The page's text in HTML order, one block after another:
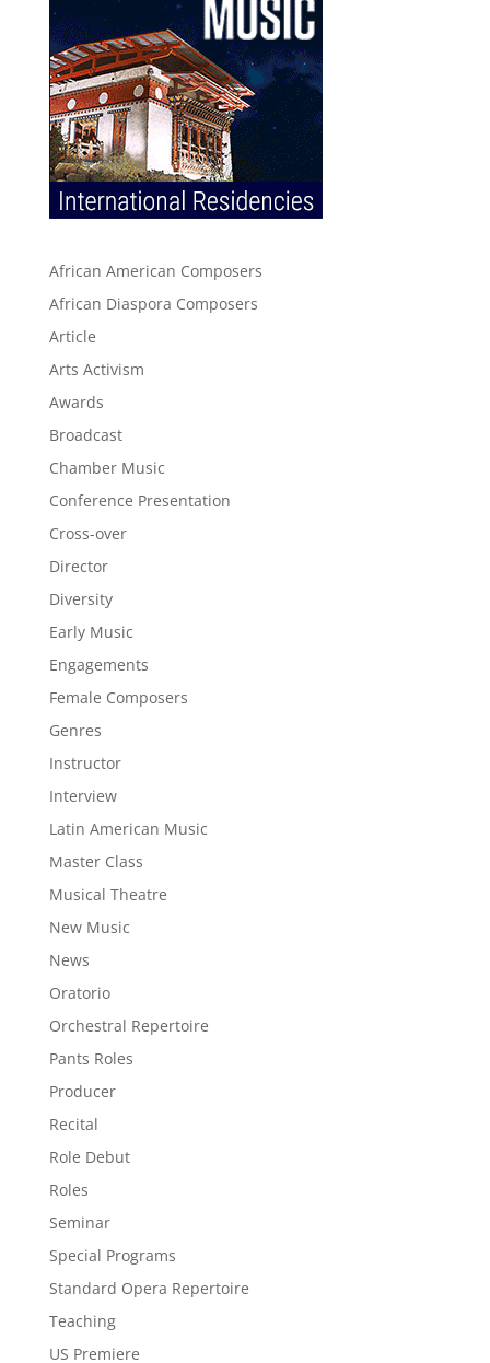
African American Composers
African Diaspora Composers
Article
Arts Activism
Awards
Broadcast
Chamber Music
Conference Presentation
Cross-over
Director
Diversity
Early Music
Engagements
Female Composers
Genres
Instructor
Interview
Latin American Music
Master Class
Musical Theatre
New Music
News
Oratorio
Orchestral Repertoire
Pants Roles
Producer
Recital
Role Debut
Roles
Seminar
Special Programs
Standard Opera Repertoire
Teaching
US Premiere